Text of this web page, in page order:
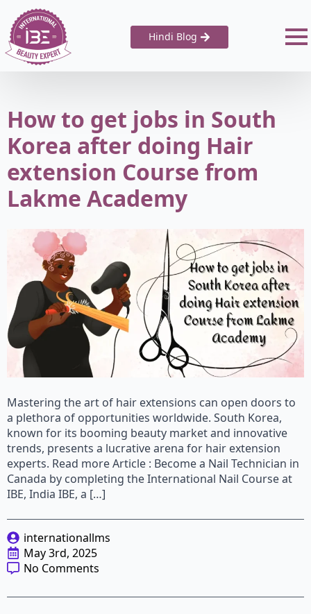
Hindi Blog
How to get jobs in South
Korea after doing Hair
extension Course from
Lakme Academy
Mastering the art of hair extensions can open doors to
a plethora of opportunities worldwide. South Korea,
known for its booming beauty market and innovative
trends, presents a lucrative arena for hair extension
experts. Read more Article : Become a Nail Technician in
Canada by completing the International Nail Course at
IBE, India IBE, a […]
internationallms
May 3rd, 2025
No Comments